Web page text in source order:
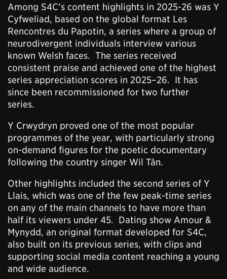
Among S4C’s content highlights in 2025-26 was Y
Cyfweliad, based on the global format Les
Rencontres du Papotin, a series where a group of
neurodivergent individuals interview various
known Welsh faces. The series received
consistent praise and achieved one of the highest
series appreciation scores in 2025–26. It has
since been recommissioned for two further
series.
Y Crwydryn proved one of the most popular
programmes of the year, with particularly strong
on-demand figures for the poetic documentary
following the country singer Wil Tân.
Other highlights included the second series of Y
Llais, which was one of the few peak-time series
on any of the main channels to have more than
half its viewers under 45. Dating show Amour &
Mynydd, an original format developed for S4C,
also built on its previous series, with clips and
supporting social media content reaching a young
and wide audience.